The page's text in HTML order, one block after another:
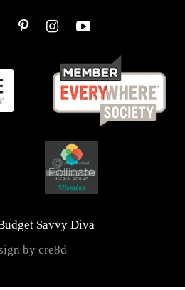
Savvy Diva
by cre8d